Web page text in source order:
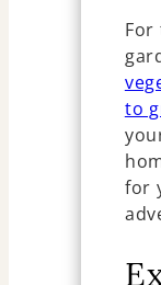
For
to
for